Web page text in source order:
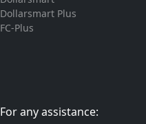
Dollarsmart Plus
FC-Plus
For any assistance: